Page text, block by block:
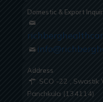
Domestic & Export
Address
SCO -22 , Swastik
Panchkula (134114)